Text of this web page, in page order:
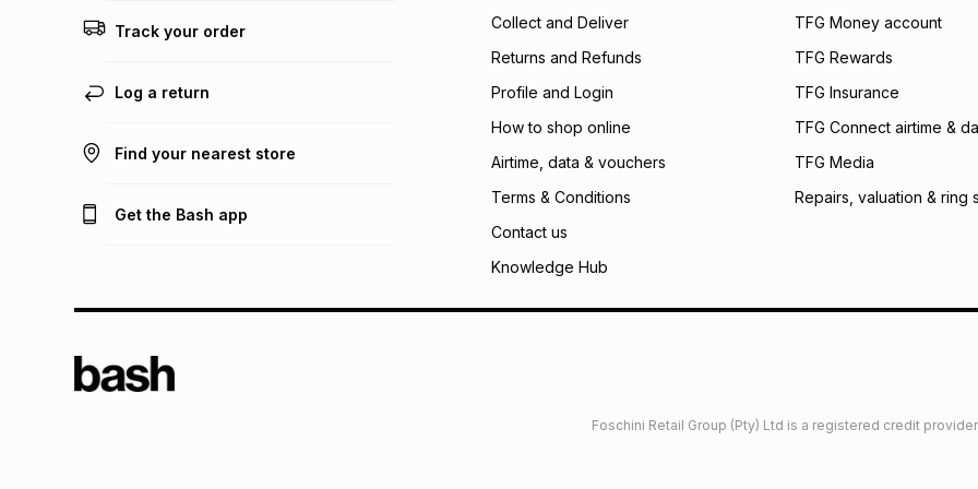
payable. Your
open a store
incur by using this
Learn more about
Track your order
Log a return
Find your nearest store
Get the Bash app
Collect and Deliver
Returns and Refunds
Profile and Login
How to shop online
Airtime, data & vouchers
Terms & Conditions
Contact us
Knowledge Hub
TFG Money account
TFG Rewards
TFG Insurance
TFG Connect airtime &
TFG Media
Repairs, valuation & ring
Foschini Retail Group (Pty) Ltd is a registered credit